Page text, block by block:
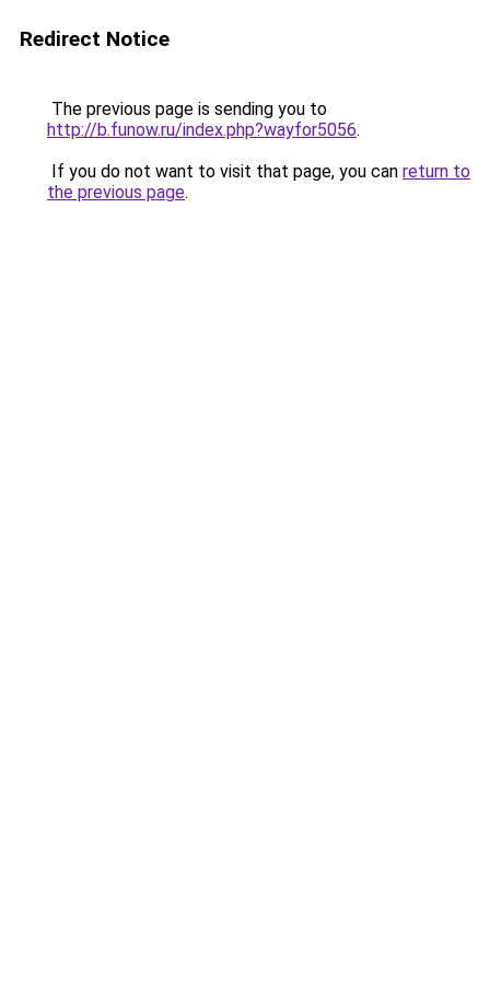
Redirect Notice
The previous page is sending you to
http://b.funow.ru/index.php?wayfor5056.
If you do not want to visit that page, you can return to
the previous page.